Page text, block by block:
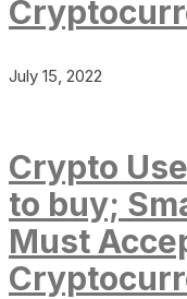
July 15, 2022
Crypto
to buy;
Must